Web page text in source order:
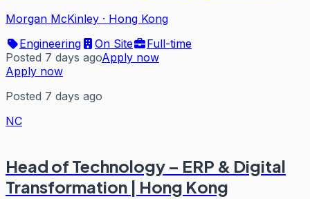
Morgan McKinley · Hong Kong
Engineering
On Site
Full-time
Posted 7 days agoApply now
Apply now
Posted 7 days ago
NC
Head of Technology – ERP & Digital
Transformation | Hong Kong